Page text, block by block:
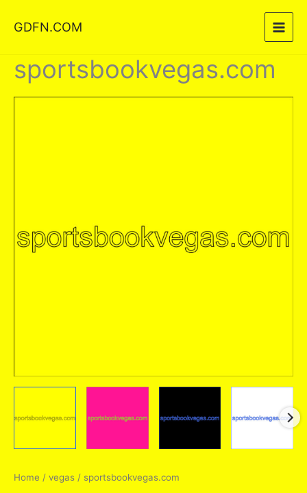
GDFN.COM
sportsbookvegas.com
Home / vegas / sportsbookvegas.com